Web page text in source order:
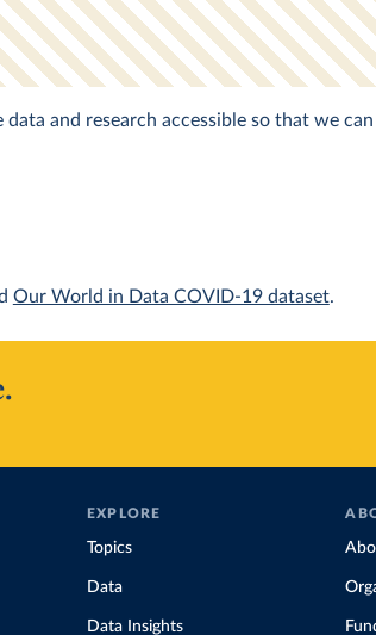
and research accessible so that we
Our World in Data COVID-19 dataset.
EXPLORE
Topics
Data
Data Insights